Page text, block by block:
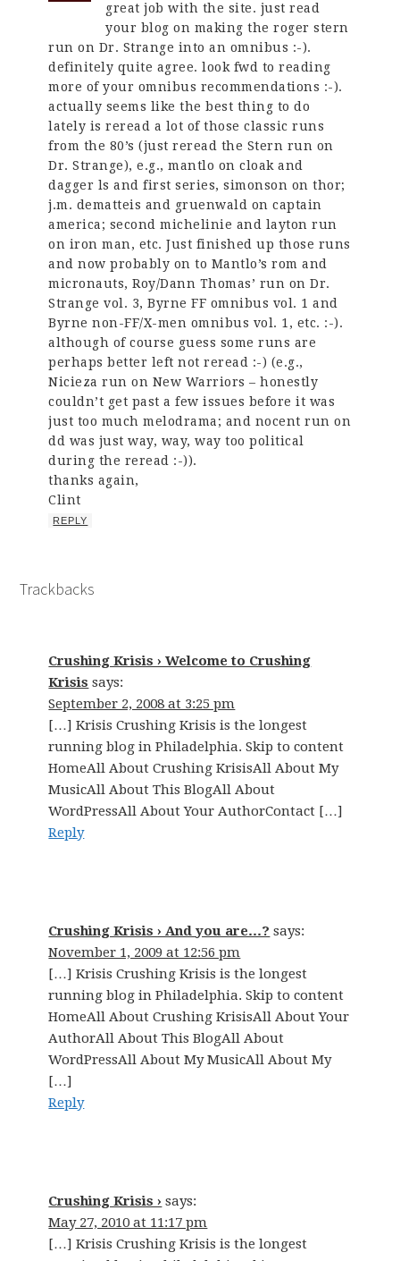
great job with the site. just read
your blog on making the roger stern
run on Dr. Strange into an omnibus :-).
definitely quite agree. look fwd to reading
more of your omnibus recommendations :-).
actually seems like the best thing to do
lately is reread a lot of those classic runs
from the 80’s (just reread the Stern run on
Dr. Strange), e.g., mantlo on cloak and
dagger ls and first series, simonson on thor;
j.m. dematteis and gruenwald on captain
america; second michelinie and layton run
on iron man, etc. Just finished up those runs
and now probably on to Mantlo’s rom and
micronauts, Roy/Dann Thomas’ run on Dr.
Strange vol. 3, Byrne FF omnibus vol. 1 and
Byrne non-FF/X-men omnibus vol. 1, etc. :-).
although of course guess some runs are
perhaps better left not reread :-) (e.g.,
Nicieza run on New Warriors – honestly
couldn’t get past a few issues before it was
just too much melodrama; and nocent run on
dd was just way, way, way too political
during the reread :-)).
thanks again,
Clint
REPLY
Trackbacks
Crushing Krisis › Welcome to Crushing
Krisis says:
September 2, 2008 at 3:25 pm
[…] Krisis Crushing Krisis is the longest
running blog in Philadelphia. Skip to content
HomeAll About Crushing KrisisAll About My
MusicAll About This BlogAll About
WordPressAll About Your AuthorContact […]
Reply
Crushing Krisis › And you are…? says:
November 1, 2009 at 12:56 pm
[…] Krisis Crushing Krisis is the longest
running blog in Philadelphia. Skip to content
HomeAll About Crushing KrisisAll About Your
AuthorAll About This BlogAll About
WordPressAll About My MusicAll About My
[…]
Reply
Crushing Krisis › says:
May 27, 2010 at 11:17 pm
[…] Krisis Crushing Krisis is the longest